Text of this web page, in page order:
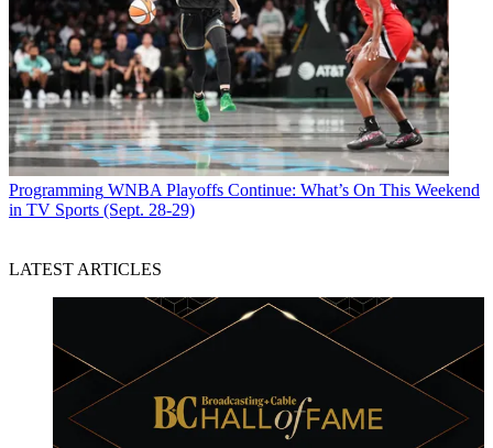
Programming WNBA Playoffs Continue: What’s On This Weekend
in TV Sports (Sept. 28-29)
LATEST ARTICLES